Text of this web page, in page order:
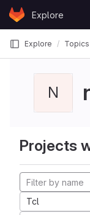
Skip to content
GitLabExplore
Explore Topics
N
Projects
Tcl